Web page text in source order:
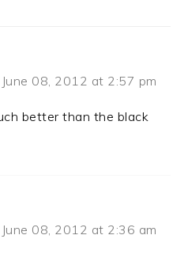
June 08, 2012 at 2:57 pm
better than the black
June 08, 2012 at 2:36 am